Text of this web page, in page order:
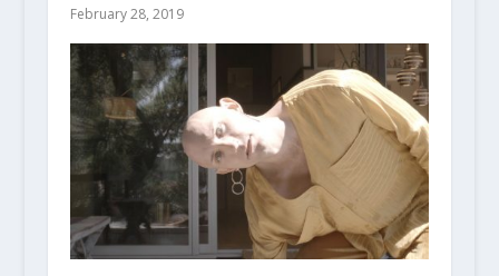
February 28, 2019